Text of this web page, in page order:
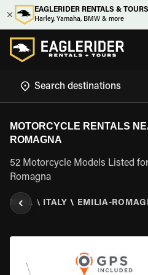
EAGLERIDER RENTALS & TOURS
Harley, Yamaha, BMW & more
MOTORCYCLE RENTALS
ROMAGNA
52 Motorcycle Models Listed
Romagna
\ ITALY \ EMILIA-